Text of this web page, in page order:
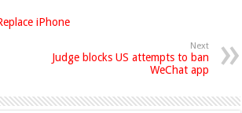
iPhone
Next
Judge blocks US attempts to ban
WeChat app